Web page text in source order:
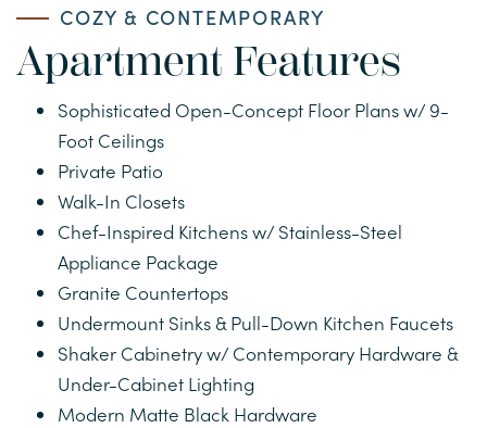
FLOOR PLANS
APARTMENTS
TOWNHOMES
PHOTOS
COZY & CONTEMPORARY
Apartment Features
Sophisticated Open-Concept Floor Plans w/ 9-
Foot Ceilings
Private Patio
Walk-In Closets
Chef-Inspired Kitchens w/ Stainless-Steel
Appliance Package
Granite Countertops
Undermount Sinks & Pull-Down Kitchen Faucets
Shaker Cabinetry w/ Contemporary Hardware &
Under-Cabinet Lighting
Modern Matte Black Hardware